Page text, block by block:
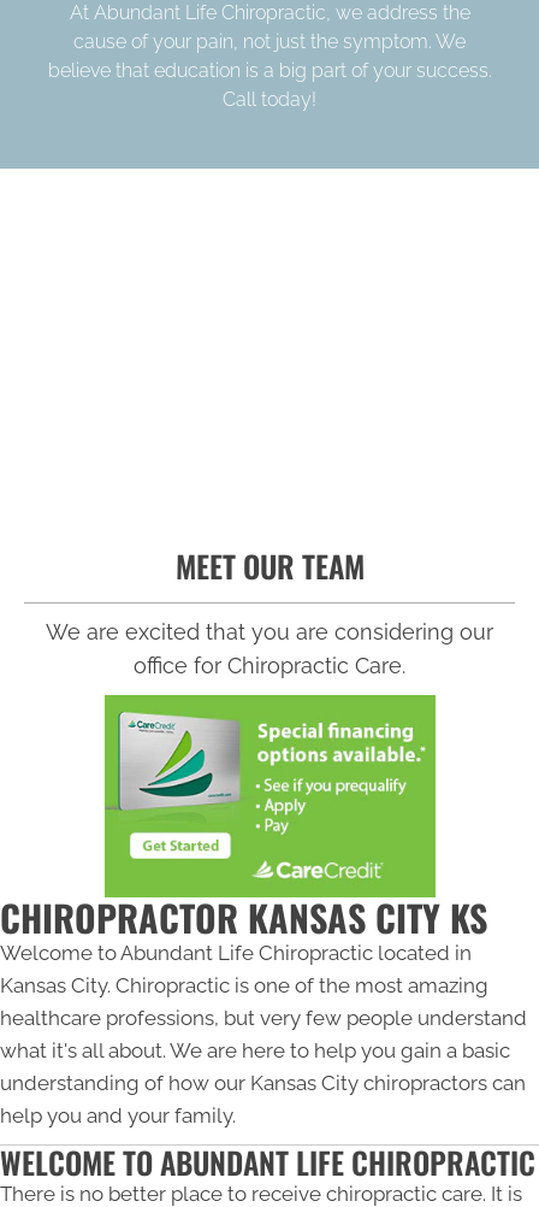
At Abundant Life Chiropractic, we address the
cause of your pain, not just the symptom. We
believe that education is a big part of your success.
Call today!
MEET OUR TEAM
We are excited that you are considering our
office for Chiropractic Care.
CHIROPRACTOR KANSAS CITY KS
Welcome to Abundant Life Chiropractic located in
Kansas City. Chiropractic is one of the most amazing
healthcare professions, but very few people understand
what it's all about. We are here to help you gain a basic
understanding of how our Kansas City chiropractors can
help you and your family.
WELCOME TO ABUNDANT LIFE CHIROPRACTIC
There is no better place to receive chiropractic care. It is